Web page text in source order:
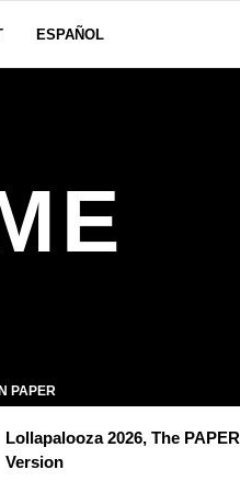
ESPAÑOL
PAPER
Lollapalooza 2026, The PAPER
Version